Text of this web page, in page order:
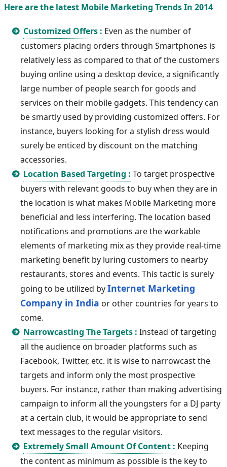
Here are the latest Mobile Marketing Trends In 2014
Customized Offers : Even as the number of
customers placing orders through Smartphones is
relatively less as compared to that of the customers
buying online using a desktop device, a significantly
large number of people search for goods and
services on their mobile gadgets. This tendency can
be smartly used by providing customized offers. For
instance, buyers looking for a stylish dress would
surely be enticed by discount on the matching
accessories.
Location Based Targeting : To target prospective
buyers with relevant goods to buy when they are in
the location is what makes Mobile Marketing more
beneficial and less interfering. The location based
notifications and promotions are the workable
elements of marketing mix as they provide real-time
marketing benefit by luring customers to nearby
restaurants, stores and events. This tactic is surely
going to be utilized byInternet Marketing
Company in India or other countries for years to
come.
Narrowcasting The Targets : Instead of targeting
all the audience on broader platforms such as
Facebook, Twitter, etc. it is wise to narrowcast the
targets and inform only the most prospective
buyers. For instance, rather than making advertising
campaign to inform all the youngsters for a DJ party
at a certain club, it would be appropriate to send
text messages to the regular visitors.
Extremely Small Amount Of Content : Keeping
the content as minimum as possible is the key to